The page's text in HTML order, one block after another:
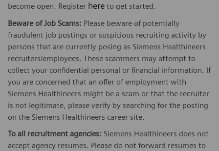
become open. Register here to get started.
Beware of Job Scams: Please beware of potentially
fraudulent job postings or suspicious recruiting activity by
persons that are currently posing as Siemens Healthineers
recruiters/employees. These scammers may attempt to
collect your confidential personal or financial information. If
you are concerned that an offer of employment with
Siemens Healthineers might be a scam or that the recruiter
is not legitimate, please verify by searching for the posting
on the Siemens Healthineers career site.
To all recruitment agencies: Siemens Healthineers does not
accept agency resumes. Please do not forward resumes to